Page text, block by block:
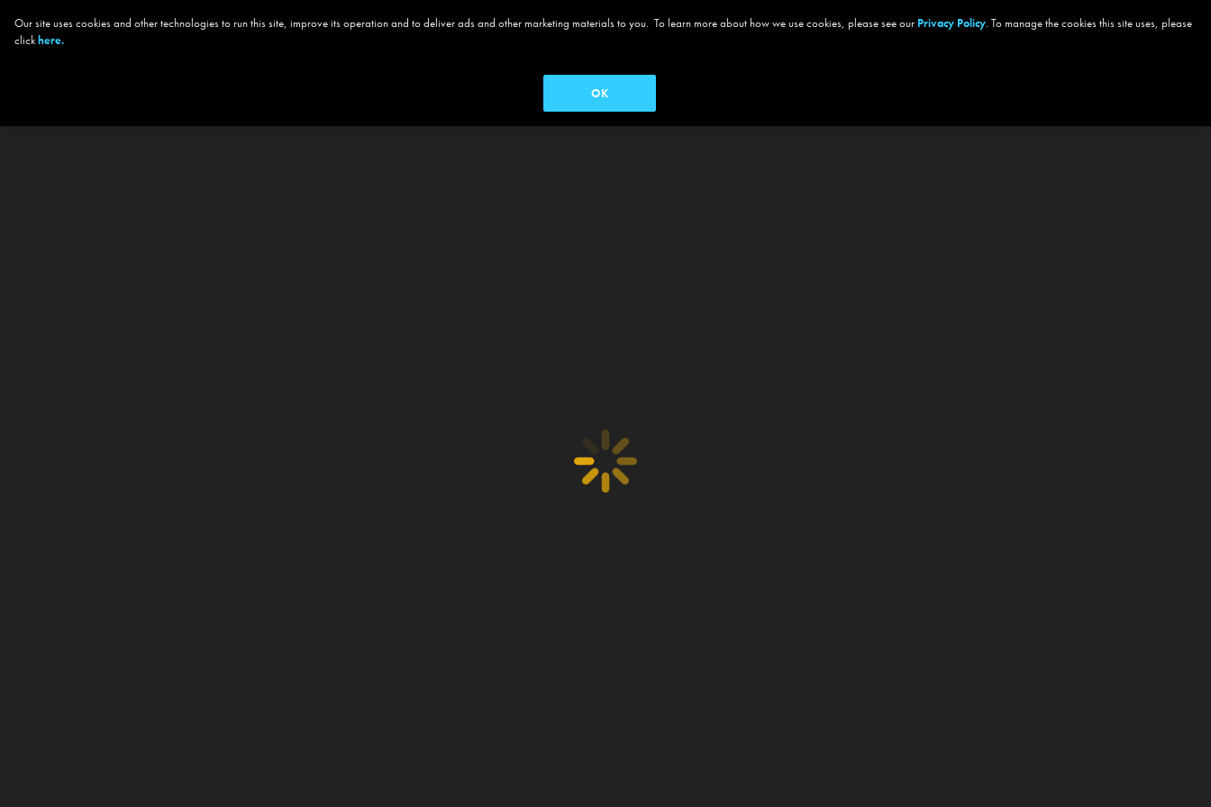
Our site uses cookies and other technologies to run this site, improve its operation and to deliver ads and other marketing materials to you. To learn more about how we use cookies, please see our Privacy Policy. To manage the cookies this site uses, please
clickhere.
OK